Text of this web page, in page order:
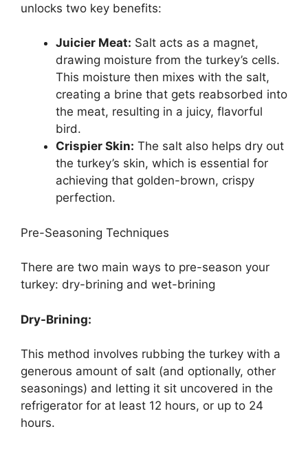
unlocks two key benefits:
Juicier Meat: Salt acts as a magnet,
drawing moisture from the turkey’s cells.
This moisture then mixes with the salt,
creating a brine that gets reabsorbed into
the meat, resulting in a juicy, flavorful
bird.
Crispier Skin: The salt also helps dry out
the turkey’s skin, which is essential for
achieving that golden-brown, crispy
perfection.
Pre-Seasoning Techniques
There are two main ways to pre-season your
turkey: dry-brining and wet-brining
Dry-Brining:
This method involves rubbing the turkey with a
generous amount of salt (and optionally, other
seasonings) and letting it sit uncovered in the
refrigerator for at least 12 hours, or up to 24
hours.